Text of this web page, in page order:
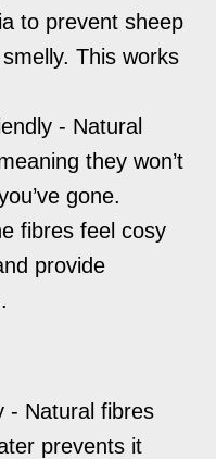
to prevent sheep
This works
- Natural
they won’t
gone.
fibres feel cosy
provide
- Natural fibres
prevents it